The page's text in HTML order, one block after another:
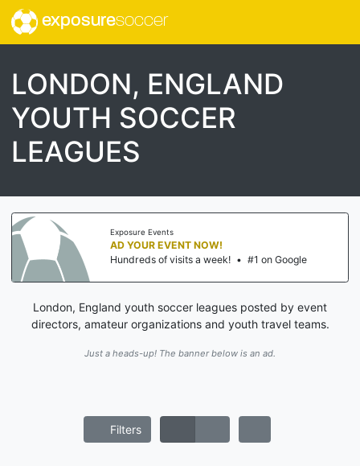
exposuresoccer
LONDON, ENGLAND
YOUTH SOCCER
LEAGUES
Exposure Events
AD YOUR EVENT NOW!
Hundreds of visits a week! • #1 on Google
London, England youth soccer leagues posted by event
directors, amateur organizations and youth travel teams.
Just a heads-up! The banner below is an ad.
Filters